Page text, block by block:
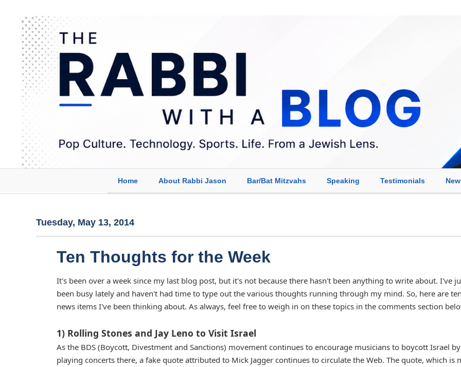
Home About Rabbi Jason Bar/Bat Mitzvahs Speaking Testimonials
Tuesday, May 13, 2014
Ten Thoughts for the Week
It's been over a week since my last blog post, but it's not because there hasn't been anything to write about. I've
been busy lately and haven't had time to type out the various thoughts running through my mind. So, here are ten
news items I've been thinking about. As always, feel free to weigh in on these topics in the comments section
1) Rolling Stones and Jay Leno to Visit Israel
As the BDS (Boycott, Divestment and Sanctions) movement continues to encourage musicians to boycott Israel
playing concerts there, a fake quote attributed to Mick Jagger continues to circulate the Web. The quote, which is